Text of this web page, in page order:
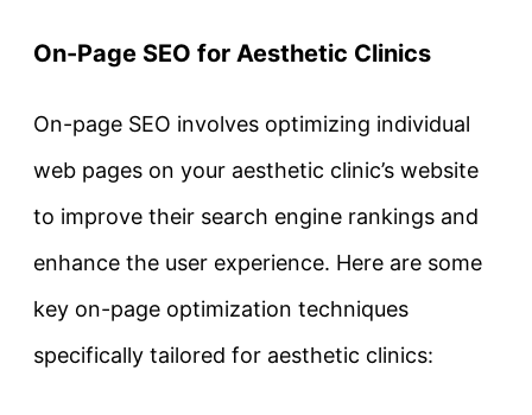
On-Page SEO for Aesthetic Clinics
On-page SEO involves optimizing individual
web pages on your aesthetic clinic’s website
to improve their search engine rankings and
enhance the user experience. Here are some
key on-page optimization techniques
specifically tailored for aesthetic clinics: